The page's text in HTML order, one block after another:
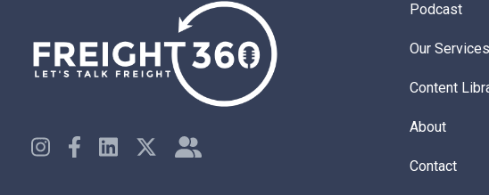
Podcast
Our Services
Content
About
Contact